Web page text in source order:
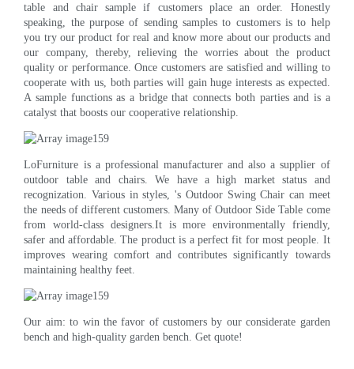
table and chair sample if customers place an order. Honestly
speaking, the purpose of sending samples to customers is to help
you try our product for real and know more about our products and
our company, thereby, relieving the worries about the product
quality or performance. Once customers are satisfied and willing to
cooperate with us, both parties will gain huge interests as expected.
A sample functions as a bridge that connects both parties and is a
catalyst that boosts our cooperative relationship.
LoFurniture is a professional manufacturer and also a supplier of
outdoor table and chairs. We have a high market status and
recognization. Various in styles, 's Outdoor Swing Chair can meet
the needs of different customers. Many of Outdoor Side Table come
from world-class designers.It is more environmentally friendly,
safer and affordable. The product is a perfect fit for most people. It
improves wearing comfort and contributes significantly towards
maintaining healthy feet.
Our aim: to win the favor of customers by our considerate garden
bench and high-quality garden bench. Get quote!